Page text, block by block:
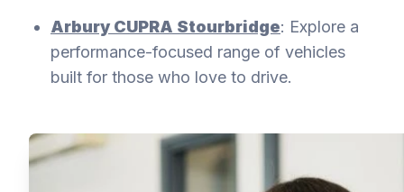
Arbury CUPRA Stourbridge: Explore a
performance-focused range of vehicles
built for those who love to drive.